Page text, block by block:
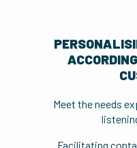
Meet the needs
Facilitating